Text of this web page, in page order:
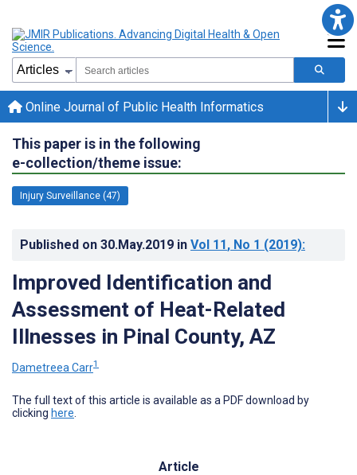
Online Journal of Public Health Informatics
This paper is in the following
e-collection/theme issue:
Injury Surveillance (47)
Published on 30.May.2019 in Vol 11, No 1 (2019):
Improved Identification and
Assessment of Heat-Related
Illnesses in Pinal County, AZ
Dametreea Carr1
The full text of this article is available as a PDF download by
clicking here
Article